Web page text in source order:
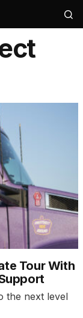
Tour With
the next level